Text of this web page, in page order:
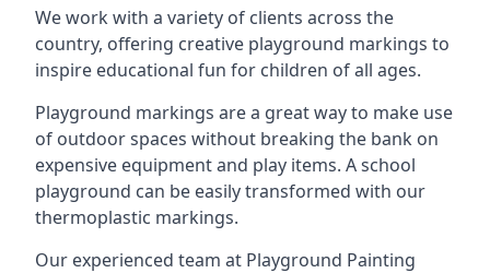
We work with a variety of clients across the
country, offering creative playground markings to
inspire educational fun for children of all ages.
Playground markings are a great way to make use
of outdoor spaces without breaking the bank on
expensive equipment and play items. A school
playground can be easily transformed with our
thermoplastic markings.
Our experienced team at Playground Painting